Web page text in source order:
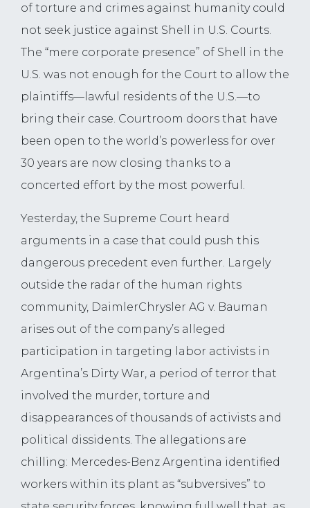
of torture and crimes against humanity could
not seek justice against Shell in U.S. Courts.
The “mere corporate presence” of Shell in the
U.S. was not enough for the Court to allow the
plaintiffs—lawful residents of the U.S.—to
bring their case. Courtroom doors that have
been open to the world’s powerless for over
30 years are now closing thanks to a
concerted effort by the most powerful.
Yesterday, the Supreme Court heard
arguments in a case that could push this
dangerous precedent even further. Largely
outside the radar of the human rights
community, DaimlerChrysler AG v. Bauman
arises out of the company’s alleged
participation in targeting labor activists in
Argentina’s Dirty War, a period of terror that
involved the murder, torture and
disappearances of thousands of activists and
political dissidents. The allegations are
chilling: Mercedes-Benz Argentina identified
workers within its plant as “subversives” to